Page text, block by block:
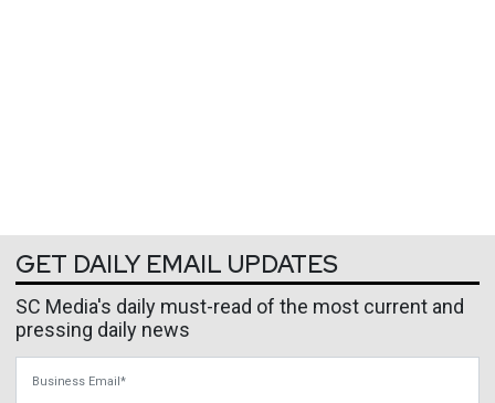
GET DAILY EMAIL UPDATES
SC Media's daily must-read of the most current and
pressing daily news